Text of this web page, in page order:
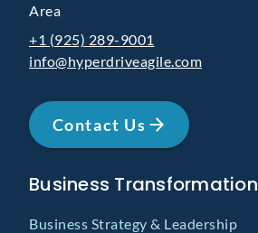
Area
+1 (925) 289-9001
info@hyperdriveagile.com
Contact Us
Business Transformation
Business Strategy & Leadership